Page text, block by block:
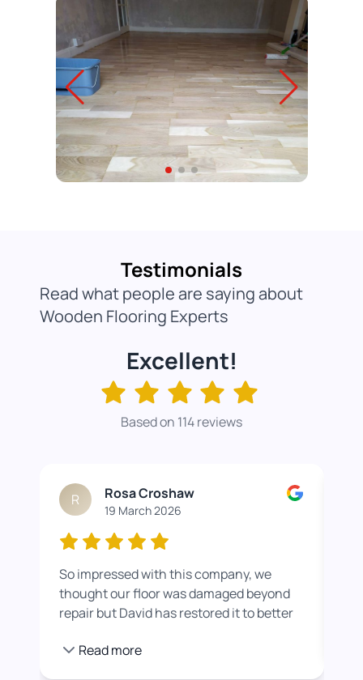
Testimonials
Read what people are saying about
Wooden Flooring Experts
Excellent!
Based on 114 reviews
R Rosa Croshaw
19 March 2026
So impressed with this company, we
thought our floor was damaged beyond
repair but David has restored it to better
we were happier with by adding a white
Read more